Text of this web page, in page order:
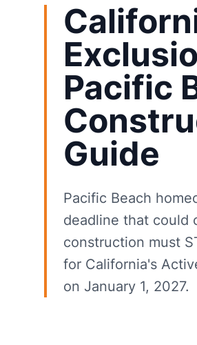
Pacific
Guide
Pacific Beach
deadline that could
construction must
for California's
on January 1, 2027.